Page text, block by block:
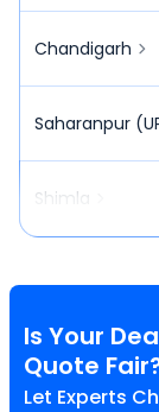
Chandigarh
Saharanpur
Shimla
Is Your
Quote
Let Experts